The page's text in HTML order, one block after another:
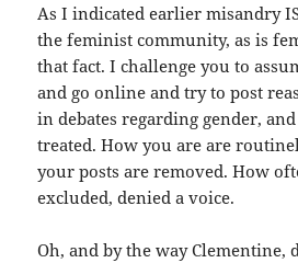
As I indicated earlier misandry
the feminist community, as is
that fact. I challenge you to
and go online and try to post
in debates regarding gender,
treated. How you are are
your posts are removed. How
excluded, denied a voice.
Oh, and by the way Clementine,